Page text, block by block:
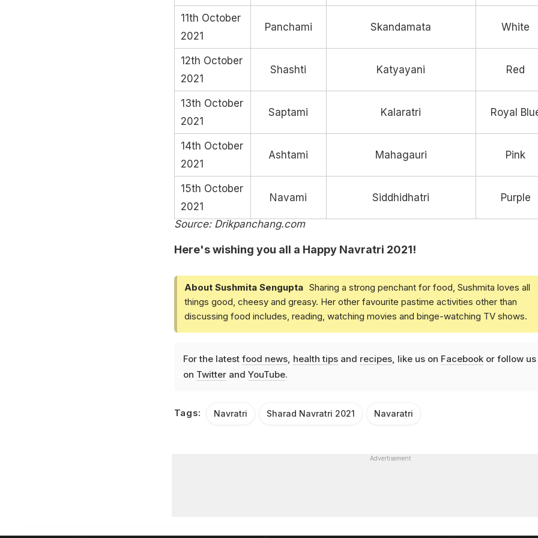
11th October
2021
Panchami Skandamata White
12th October
2021
Shashti Katyayani Red
13th October
2021
Saptami Kalaratri Royal
14th October
2021
Ashtami Mahagauri Pink
15th October
2021
Navami Siddhidhatri Purple
Source: Drikpanchang.com
Here's wishing you all a Happy Navratri 2021!
About Sushmita Sengupta Sharing a strong penchant for food, Sushmita loves all
things good, cheesy and greasy. Her other favourite pastime activities other than
discussing food includes, reading, watching movies and binge-watching TV shows.
For the latest food news, health tipsand recipes, like us on Facebookor follow us
on Twitterand YouTube.
Tags: Navratri Sharad Navratri 2021 Navaratri
Advertisement